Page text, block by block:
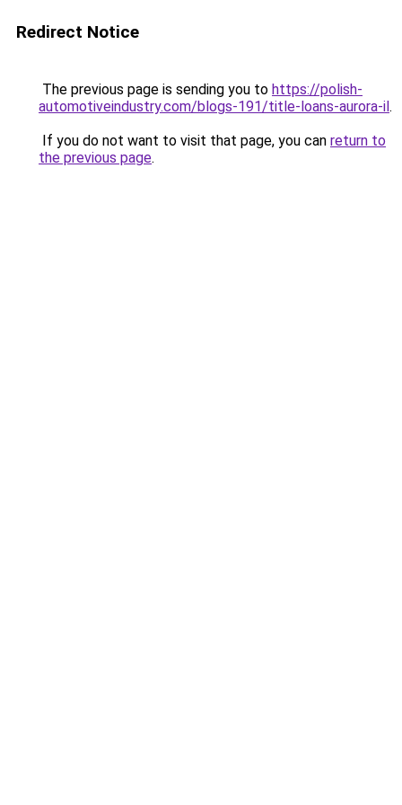
Redirect Notice
The previous page is sending you to https://polish-
automotiveindustry.com/blogs-191/title-loans-aurora-il.
If you do not want to visit that page, you can return to
the previous page.